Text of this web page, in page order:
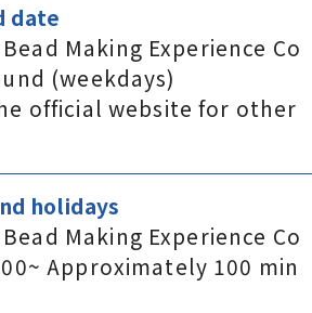
date
Making Experience Co
(weekdays)
official website for other
holidays
Making Experience Co
Approximately 100 min